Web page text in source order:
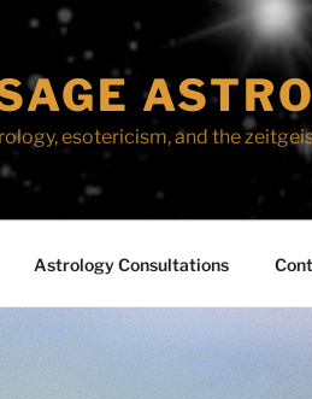
esotericism, and the
Astrology Consultations